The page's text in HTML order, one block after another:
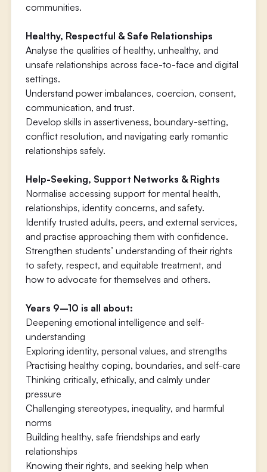
communities.
Healthy, Respectful & Safe Relationships
Analyse the qualities of healthy, unhealthy, and
unsafe relationships across face-to-face and digital
settings.
Understand power imbalances, coercion, consent,
communication, and trust.
Develop skills in assertiveness, boundary-setting,
conflict resolution, and navigating early romantic
relationships safely.
Help-Seeking, Support Networks & Rights
Normalise accessing support for mental health,
relationships, identity concerns, and safety.
Identify trusted adults, peers, and external services,
and practise approaching them with confidence.
Strengthen students’ understanding of their rights
to safety, respect, and equitable treatment, and
how to advocate for themselves and others.
Years 9–10 is all about:
Deepening emotional intelligence and self-
understanding
Exploring identity, personal values, and strengths
Practising healthy coping, boundaries, and self-care
Thinking critically, ethically, and calmly under
pressure
Challenging stereotypes, inequality, and harmful
norms
Building healthy, safe friendships and early
relationships
Knowing their rights, and seeking help when